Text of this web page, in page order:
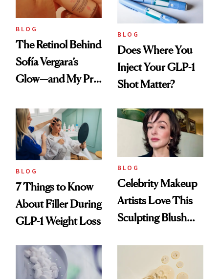
BLOG
The Retinol Behind
Sofía Vergara’s
Glow—and My Pre-
Reset
BLOG
Does Where You
Inject Your GLP-1
Shot Matter?
BLOG
7 Things to Know
About Filler During
GLP-1 Weight Loss
BLOG
Celebrity Makeup
Artists Love This
Sculpting Blush